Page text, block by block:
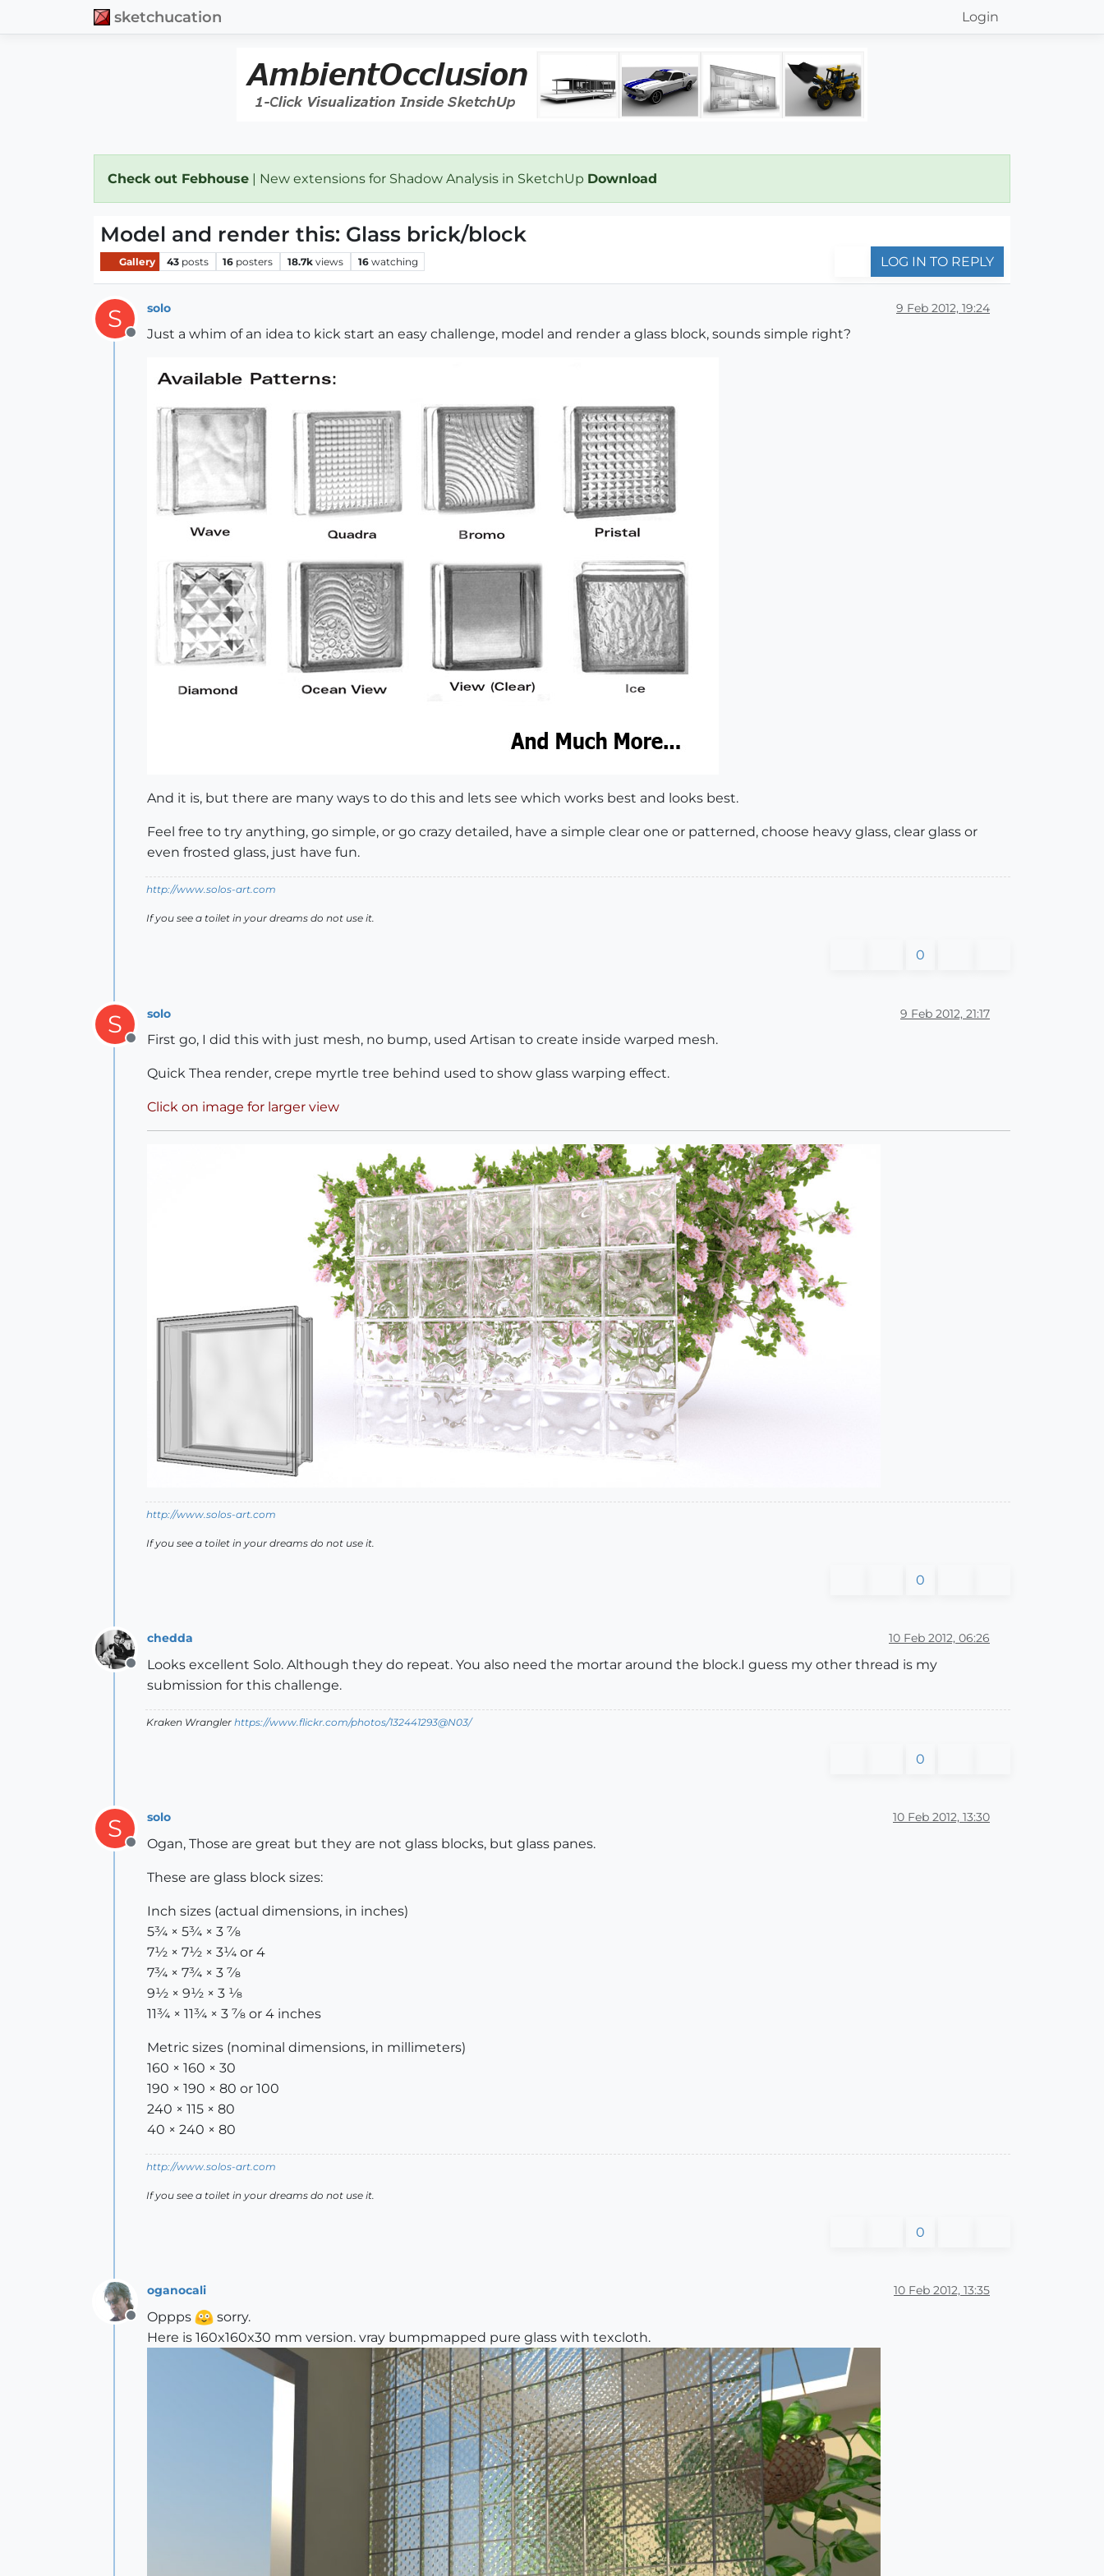
sketchucation Login
Check out Febhouse | New extensions for Shadow Analysis in SketchUp Download
Model and render this: Glass brick/block
Gallery 43 posts 16 posters 18.7k views 16 watching LOG IN TO REPLY
S
Offline
solo 9 Feb 2012, 19:24
Just a whim of an idea to kick start an easy challenge, model and render a glass block, sounds simple right?
And it is, but there are many ways to do this and lets see which works best and looks best.
Feel free to try anything, go simple, or go crazy detailed, have a simple clear one or patterned, choose heavy glass, clear glass or
even frosted glass, just have fun.
http://www.solos-art.com
If you see a toilet in your dreams do not use it.
0
S
Offline
solo 9 Feb 2012, 21:17
First go, I did this with just mesh, no bump, used Artisan to create inside warped mesh.
Quick Thea render, crepe myrtle tree behind used to show glass warping effect.
Click on image for larger view
http://www.solos-art.com
If you see a toilet in your dreams do not use it.
0
Offline
chedda 10 Feb 2012, 06:26
Looks excellent Solo. Although they do repeat. You also need the mortar around the block.I guess my other thread is my
submission for this challenge.
Kraken Wrangler https://www.flickr.com/photos/132441293@N03/
0
S
Offline
solo 10 Feb 2012, 13:30
Ogan, Those are great but they are not glass blocks, but glass panes.
These are glass block sizes:
Inch sizes (actual dimensions, in inches)
5¾ × 5¾ × 3 7⁄8
7½ × 7½ × 3¼ or 4
7¾ × 7¾ × 3 7⁄8
9½ × 9½ × 3 1⁄8
11¾ × 11¾ × 3 7⁄8 or 4 inches
Metric sizes (nominal dimensions, in millimeters)
160 × 160 × 30
190 × 190 × 80 or 100
240 × 115 × 80
40 × 240 × 80
http://www.solos-art.com
If you see a toilet in your dreams do not use it.
0
Offline
oganocali 10 Feb 2012, 13:35
Oppps
sorry.
Here is 160x160x30 mm version. vray bumpmapped pure glass with texcloth.